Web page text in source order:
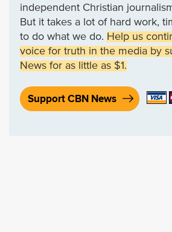
independent Christian
But it takes a lot of hard work,
to do what we do. Help us
voice for truth in the media by
News for as little as $1.
Support CBN News